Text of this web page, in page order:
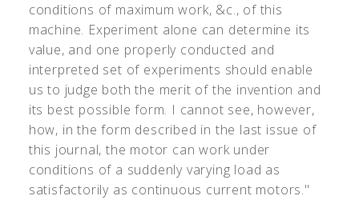
conditions of maximum work, &c., of this
machine. Experiment alone can determine its
value, and one properly conducted and
interpreted set of experiments should enable
us to judge both the merit of the invention and
its best possible form. I cannot see, however,
how, in the form described in the last issue of
this journal, the motor can work under
conditions of a suddenly varying load as
satisfactorily as continuous current motors."